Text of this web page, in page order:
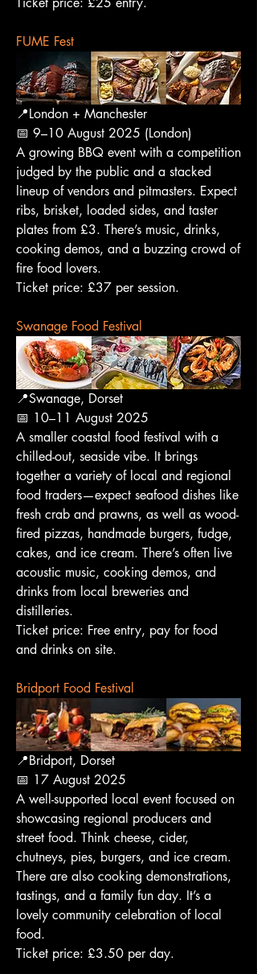
FUME Fest
📍London + Manchester
📅 9–10 August 2025 (London)
A growing BBQ event with a competition
judged by the public and a stacked
lineup of vendors and pitmasters. Expect
ribs, brisket, loaded sides, and taster
plates from £3. There’s music, drinks,
cooking demos, and a buzzing crowd of
fire food lovers.
Ticket price: £37 per session.
Swanage Food Festival
📍Swanage, Dorset
📅 10–11 August 2025
A smaller coastal food festival with a
chilled-out, seaside vibe. It brings
together a variety of local and regional
food traders—expect seafood dishes like
fresh crab and prawns, as well as wood-
fired pizzas, handmade burgers, fudge,
cakes, and ice cream. There’s often live
acoustic music, cooking demos, and
drinks from local breweries and
distilleries.
Ticket price: Free entry, pay for food
and drinks on site.
Bridport Food Festival
📍Bridport, Dorset
📅 17 August 2025
A well-supported local event focused on
showcasing regional producers and
street food. Think cheese, cider,
chutneys, pies, burgers, and ice cream.
There are also cooking demonstrations,
tastings, and a family fun day. It’s a
lovely community celebration of local
food.
Ticket price: £3.50 per day.